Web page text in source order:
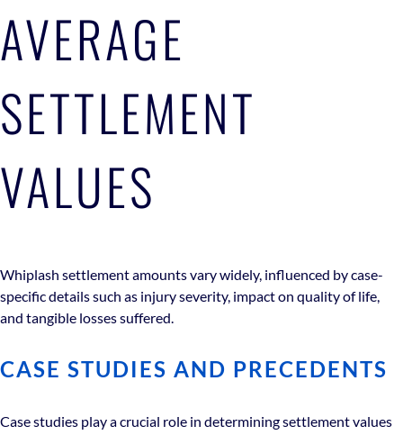
AVERAGE
SETTLEMENT
VALUES
Whiplash settlement amounts vary widely, influenced by case-
specific details such as injury severity, impact on quality of life,
and tangible losses suffered.
CASE STUDIES AND PRECEDENTS
Case studies play a crucial role in determining settlement values